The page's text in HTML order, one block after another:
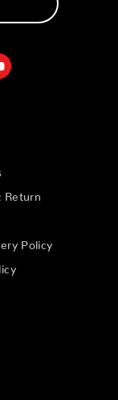
Return
Policy